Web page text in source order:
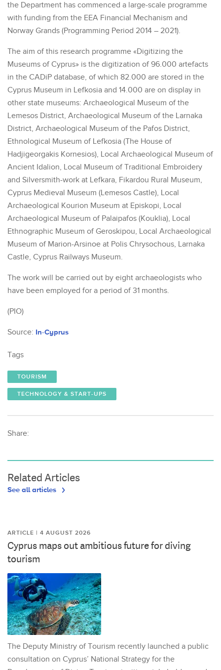
the Department has commenced a large-scale programme
with funding from the EEA Financial Mechanism and
Norway Grands (Programming Period 2014 – 2021).
The aim of this research programme «Digitizing the
Museums of Cyprus» is the digitization of 96.000 artefacts
in the CADiP database, of which 82.000 are stored in the
Cyprus Museum in Lefkosia and 14.000 are on display in
other state museums: Archaeological Museum of the
Lemesos District, Archaeological Museum of the Larnaka
District, Archaeological Museum of the Pafos District,
Ethnological Museum of Lefkosia (The House of
Hadjigeorgakis Kornesios), Local Archaeological Museum of
Ancient Idalion, Local Museum of Traditional Embroidery
and Silversmith-work at Lefkara, Fikardou Rural Museum,
Cyprus Medieval Museum (Lemesos Castle), Local
Archaeological Kourion Museum at Episkopi, Local
Archaeological Museum of Palaipafos (Kouklia), Local
Ethnographic Museum of Geroskipou, Local Archaeological
Museum of Marion-Arsinoe at Polis Chrysochous, Larnaka
Castle, Cyprus Railways Museum.
The work will be carried out by eight archaeologists who
have been employed for a period of 31 months.
(PIO)
Source: In-Cyprus
Tags
TOURISM
TECHNOLOGY & START-UPS
Share:
Related Articles
See all articles
ARTICLE | 4 AUGUST 2026
Cyprus maps out ambitious future for diving
tourism
The Deputy Ministry of Tourism recently launched a public
consultation on Cyprus’ National Strategy for the